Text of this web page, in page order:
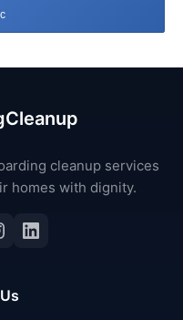
cleanup services
homes with dignity.
LinkedIn